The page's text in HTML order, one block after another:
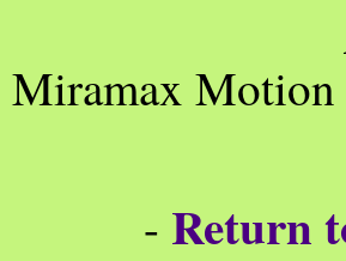
Miramax Motion
- Return